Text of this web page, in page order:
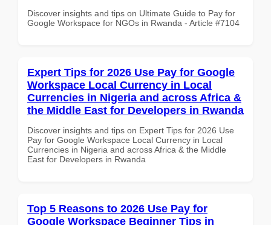
Discover insights and tips on Ultimate Guide to Pay for
Google Workspace for NGOs in Rwanda - Article #7104
Expert Tips for 2026 Use Pay for Google
Workspace Local Currency in Local
Currencies in Nigeria and across Africa &
the Middle East for Developers in Rwanda
Discover insights and tips on Expert Tips for 2026 Use
Pay for Google Workspace Local Currency in Local
Currencies in Nigeria and across Africa & the Middle
East for Developers in Rwanda
Top 5 Reasons to 2026 Use Pay for
Google Workspace Beginner Tips in